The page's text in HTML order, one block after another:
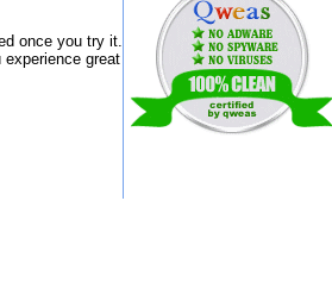
once you try it.
great